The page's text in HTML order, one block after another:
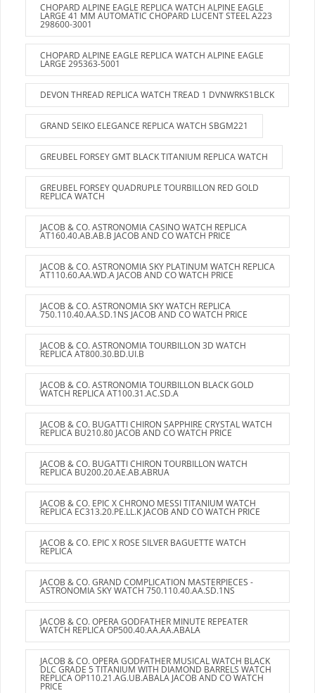
CHOPARD ALPINE EAGLE REPLICA WATCH ALPINE EAGLE
LARGE 41 MM AUTOMATIC CHOPARD LUCENT STEEL A223
298600-3001
CHOPARD ALPINE EAGLE REPLICA WATCH ALPINE EAGLE
LARGE 295363-5001
DEVON THREAD REPLICA WATCH TREAD 1 DVNWRKS1BLCK
GRAND SEIKO ELEGANCE REPLICA WATCH SBGM221
GREUBEL FORSEY GMT BLACK TITANIUM REPLICA WATCH
GREUBEL FORSEY QUADRUPLE TOURBILLON RED GOLD
REPLICA WATCH
JACOB & CO. ASTRONOMIA CASINO WATCH REPLICA
AT160.40.AB.AB.B JACOB AND CO WATCH PRICE
JACOB & CO. ASTRONOMIA SKY PLATINUM WATCH REPLICA
AT110.60.AA.WD.A JACOB AND CO WATCH PRICE
JACOB & CO. ASTRONOMIA SKY WATCH REPLICA
750.110.40.AA.SD.1NS JACOB AND CO WATCH PRICE
JACOB & CO. ASTRONOMIA TOURBILLON 3D WATCH
REPLICA AT800.30.BD.UI.B
JACOB & CO. ASTRONOMIA TOURBILLON BLACK GOLD
WATCH REPLICA AT100.31.AC.SD.A
JACOB & CO. BUGATTI CHIRON SAPPHIRE CRYSTAL WATCH
REPLICA BU210.80 JACOB AND CO WATCH PRICE
JACOB & CO. BUGATTI CHIRON TOURBILLON WATCH
REPLICA BU200.20.AE.AB.ABRUA
JACOB & CO. EPIC X CHRONO MESSI TITANIUM WATCH
REPLICA EC313.20.PE.LL.K JACOB AND CO WATCH PRICE
JACOB & CO. EPIC X ROSE SILVER BAGUETTE WATCH
REPLICA
JACOB & CO. GRAND COMPLICATION MASTERPIECES -
ASTRONOMIA SKY WATCH 750.110.40.AA.SD.1NS
JACOB & CO. OPERA GODFATHER MINUTE REPEATER
WATCH REPLICA OP500.40.AA.AA.ABALA
JACOB & CO. OPERA GODFATHER MUSICAL WATCH BLACK
DLC GRADE 5 TITANIUM WITH DIAMOND BARRELS WATCH
REPLICA OP110.21.AG.UB.ABALA JACOB AND CO WATCH
PRICE